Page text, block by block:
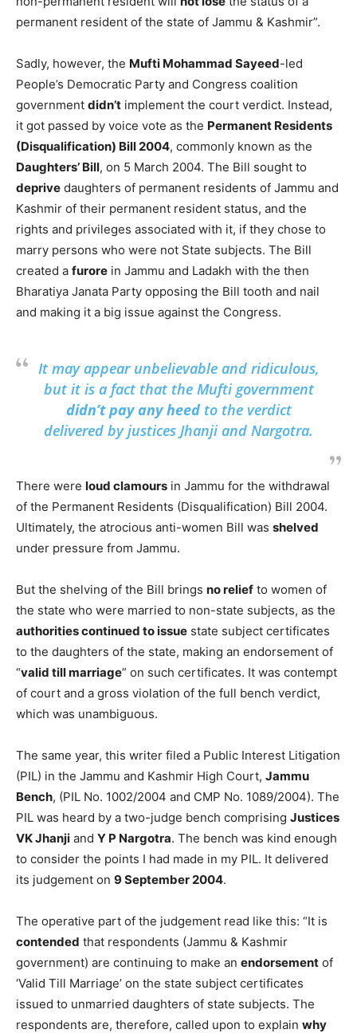
permanent resident of the state of Jammu & Kashmir”.
Sadly, however, the Mufti Mohammad Sayeed-led
People’s Democratic Party and Congress coalition
government didn’t implement the court verdict. Instead,
it got passed by voice vote as the Permanent Residents
(Disqualification) Bill2004, commonly known as the
Daughters’ Bill, on 5 March 2004. The Bill sought to
deprive daughters of permanent residents of Jammu and
Kashmir of their permanent resident status, and the
rights and privileges associated with it, if they chose to
marry persons who were not State subjects. The Bill
created a furore in Jammu and Ladakh with the then
Bharatiya Janata Party opposing the Bill tooth and nail
and making it a big issue against the Congress.
It may appear unbelievable and ridiculous,
but it is a fact that the Mufti government
didn’t pay any heedto the verdict
delivered by justices Jhanji and Nargotra.
There were loud clamours in Jammu for the withdrawal
of the Permanent Residents (Disqualification) Bill 2004.
Ultimately, the atrocious anti-women Bill was shelved
under pressure from Jammu.
But the shelving of the Bill brings no relief to women of
the state who were married to non-state subjects, as the
authorities continued to issue state subject certificates
to the daughters of the state, making an endorsement of
“valid till marriage” on such certificates. It was contempt
of court and a gross violation of the full bench verdict,
which was unambiguous.
The same year, this writer filed a Public Interest Litigation
(PIL) in the Jammu and Kashmir High Court, Jammu
Bench, (PIL No. 1002/2004 and CMP No. 1089/2004). The
PIL was heard by a two-judge bench comprising Justices
VK Jhanji and Y P Nargotra. The bench was kind enough
to consider the points I had made in my PIL. It delivered
its judgement on 9 September 2004.
The operative part of the judgement read like this: “It is
contended that respondents (Jammu & Kashmir
government) are continuing to make an endorsement of
‘Valid Till Marriage’ on the state subject certificates
issued to unmarried daughters of state subjects. The
respondents are, therefore, called upon to explain why